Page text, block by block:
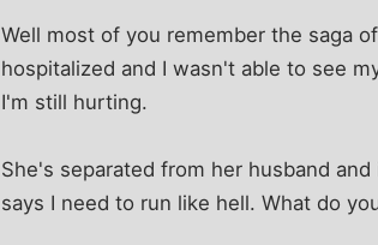
Well most of you remember the saga
hospitalized and I wasn't able to see
I'm still hurting.
She's separated from her husband
says I need to run like hell. What do